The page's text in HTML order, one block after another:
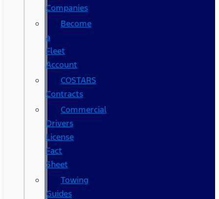
Companies
Become
a
Fleet
Account
COSTARS​
Contracts
Commercial
Drivers
License
Fact
Sheet
Towing
Guides